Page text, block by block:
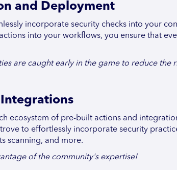
and Deployment
incorporate security checks into your
into your workflows, you ensure that
are caught early in the game to reduce the
ecosystem of pre-built actions and
to effortlessly incorporate security
scanning, and more.
of the community's expertise!